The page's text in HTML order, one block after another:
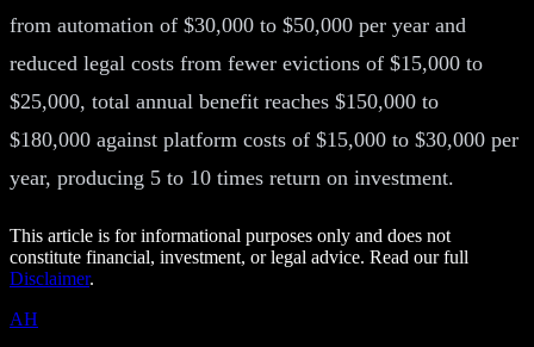
from automation of $30,000 to $50,000 per year and
reduced legal costs from fewer evictions of $15,000 to
$25,000, total annual benefit reaches $150,000 to
$180,000 against platform costs of $15,000 to $30,000 per
year, producing 5 to 10 times return on investment.
This article is for informational purposes only and does not
constitute financial, investment, or legal advice. Read our full
Disclaimer.
AH